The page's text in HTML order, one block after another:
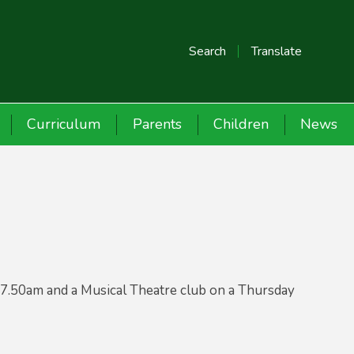
Search Translate
Curriculum Parents Children News
and a Musical Theatre club on a Thursday